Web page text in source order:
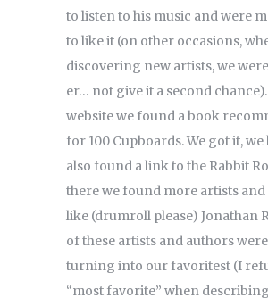
to listen to his music and were
to like it (on other occasions,
discovering new artists, we
er… not give it a second
website we found a book
for 100 Cupboards. We got it, we
also found a link to the Rabbit
there we found more artists
like (drumroll please) Jonathan
of these artists and authors
turning into our favoritest (I
“most favorite” when